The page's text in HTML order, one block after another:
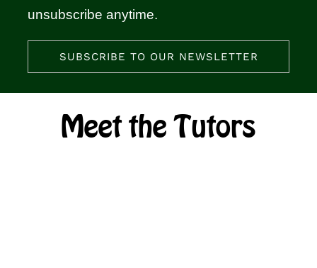
unsubscribe anytime.
SUBSCRIBE TO OUR NEWSLETTER
Meet the Tutors